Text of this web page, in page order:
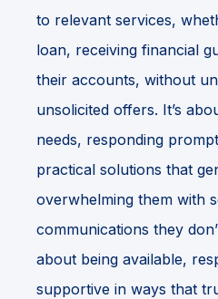
to relevant services,
loan, receiving financial
their accounts, without
unsolicited offers. It’s
needs, responding
practical solutions that
overwhelming them with
communications they
about being available,
supportive in ways that